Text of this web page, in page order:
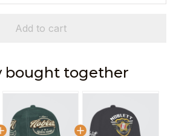
Add to cart
bought together